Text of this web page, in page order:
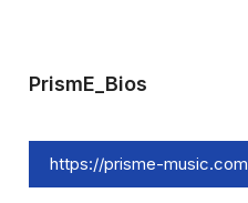
PrismE_Bios
https://prisme-music.com